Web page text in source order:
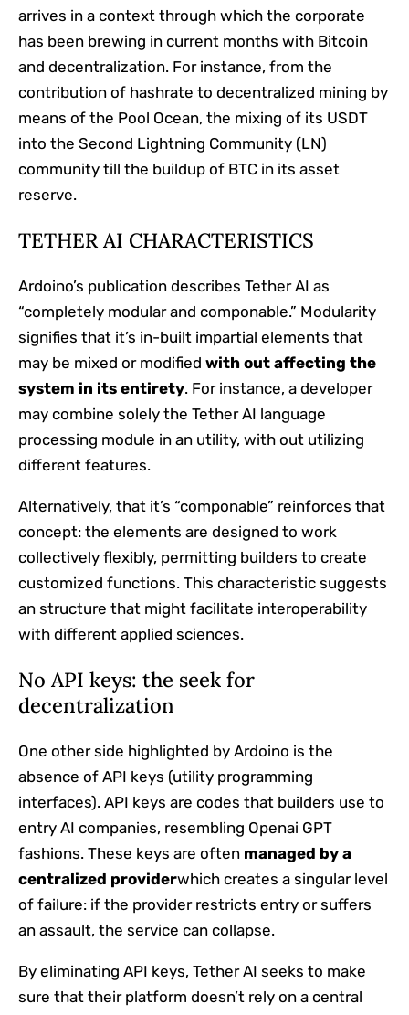
arrives in a context through which the corporate
has been brewing in current months with Bitcoin
and decentralization. For instance, from the
contribution of hashrate to decentralized mining by
means of the Pool Ocean, the mixing of its USDT
into the Second Lightning Community (LN)
community till the buildup of BTC in its asset
reserve.
TETHER AI CHARACTERISTICS
Ardoino’s publication describes Tether AI as
“completely modular and componable.” Modularity
signifies that it’s in-built impartial elements that
may be mixed or modified with out affecting the
system in its entirety. For instance, a developer
may combine solely the Tether AI language
processing module in an utility, with out utilizing
different features.
Alternatively, that it’s “componable” reinforces that
concept: the elements are designed to work
collectively flexibly, permitting builders to create
customized functions. This characteristic suggests
an structure that might facilitate interoperability
with different applied sciences.
No API keys: the seek for
decentralization
One other side highlighted by Ardoino is the
absence of API keys (utility programming
interfaces). API keys are codes that builders use to
entry AI companies, resembling Openai GPT
fashions. These keys are often managed by a
centralized providerwhich creates a singular level
of failure: if the provider restricts entry or suffers
an assault, the service can collapse.
By eliminating API keys, Tether AI seeks to make
sure that their platform doesn’t rely on a central